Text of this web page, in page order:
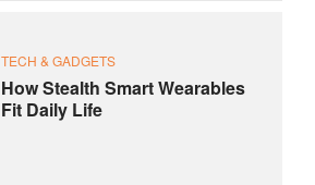
TECH & GADGETS
How Stealth Smart Wearables
Fit Daily Life